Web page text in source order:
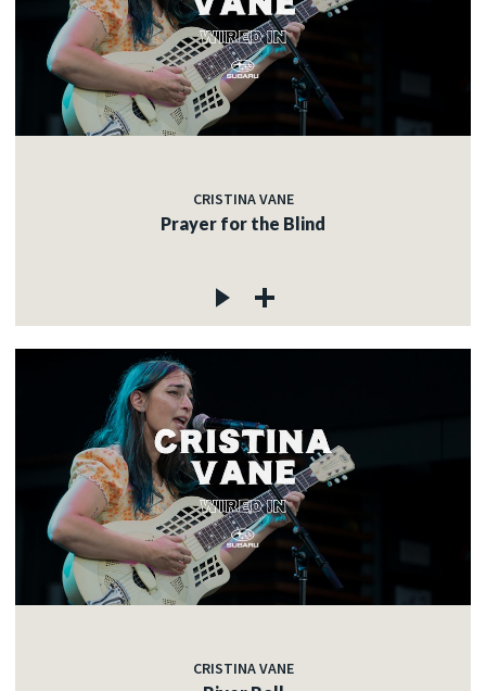
CRISTINA VANE
Prayer for the Blind
CRISTINA VANE